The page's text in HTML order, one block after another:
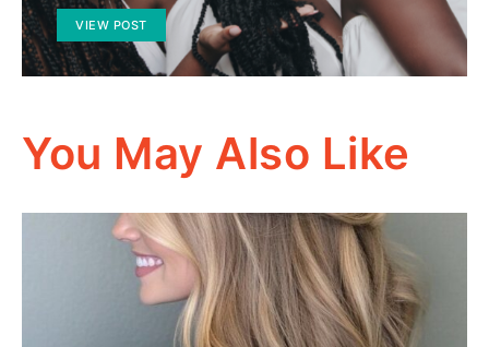
VIEW POST
You May Also Like